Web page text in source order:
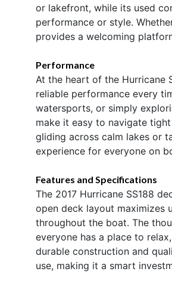
or lakefront, while its used
performance or style.
provides a welcoming
Performance
At the heart of the Hurricane
reliable performance every
watersports, or simply
make it easy to navigate
gliding across calm lakes or
experience for everyone on
Features and Specifications
The 2017 Hurricane SS188
open deck layout maximizes
throughout the boat. The
everyone has a place to
durable construction and
use, making it a smart